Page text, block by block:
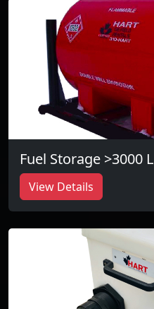
Fuel Storage >3000 L
View Details